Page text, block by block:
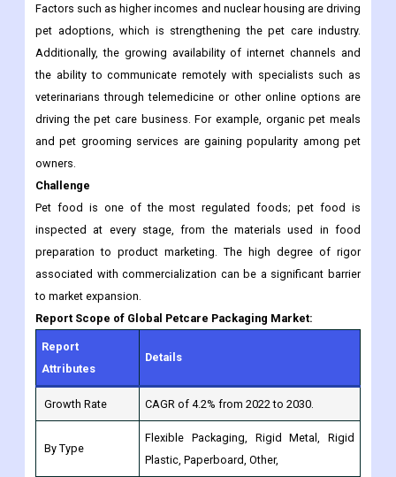
the ability to communicate remotely with specialists such as
veterinarians through telemedicine or other online options are
driving the pet care business. For example, organic pet meals
and pet grooming services are gaining popularity among pet
owners.
Challenge
Pet food is one of the most regulated foods; pet food is
inspected at every stage, from the materials used in food
preparation to product marketing. The high degree of rigor
associated with commercialization can be a significant barrier
to market expansion.
Report Scope of Global Petcare Packaging Market:
Report
Attributes
Amcor, Ampac, Mondi, Amcor, American